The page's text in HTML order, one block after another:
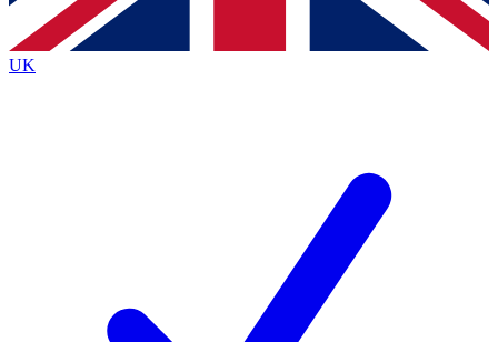
By submitting your information you agree to the Terms & Conditionsand
Privacy
Policyand are aged 16 or over.
UK